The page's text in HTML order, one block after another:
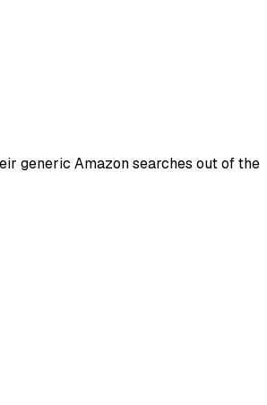
generic Amazon searches out of the